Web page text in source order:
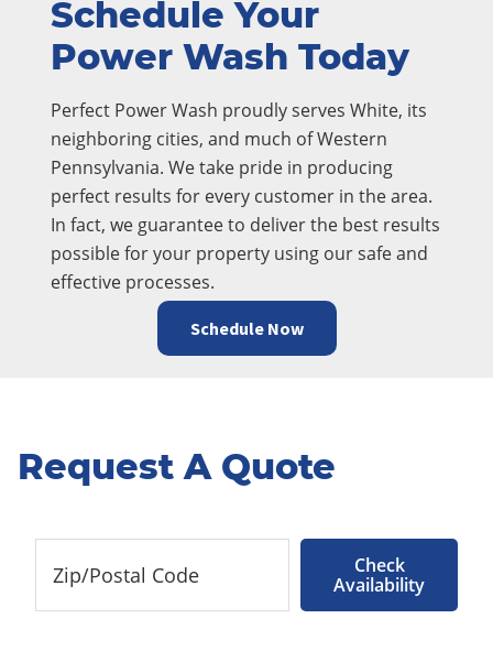
Schedule Your
Power Wash Today
Perfect Power Wash proudly serves White, its
neighboring cities, and much of Western
Pennsylvania. We take pride in producing
perfect results for every customer in the area.
In fact, we guarantee to deliver the best results
possible for your property using our safe and
effective processes.
Schedule Now
Request A Quote
Check
Availability